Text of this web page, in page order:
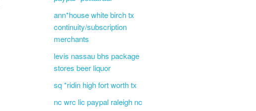
ann*house white birch tx
continuity/subscription
merchants
levis nassau bhs package
stores beer liquor
sq *ridin high fort worth tx
nc wrc lic paypal raleigh nc